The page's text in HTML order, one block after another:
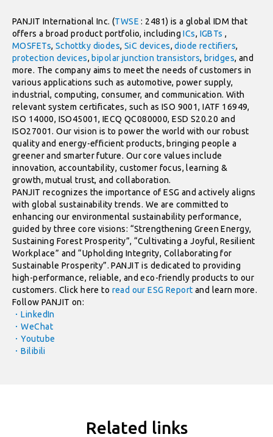
PANJIT International Inc. (TWSE : 2481) is a global IDM that
offers a broad product portfolio, includingICs, IGBTs ,
MOSFETs, Schottky diodes, SiC devices,diode rectifiers,
protection devices, bipolar junction transistors, bridges, and
more. The company aims to meet the needs of customers in
various applications such as automotive, power supply,
industrial, computing, consumer, and communication. With
relevant system certificates, such as ISO 9001, IATF 16949,
ISO 14000, ISO45001, IECQ QC080000, ESD S20.20 and
ISO27001. Our vision is to power the world with our robust
quality and energy-efficient products, bringing people a
greener and smarter future. Our core values include
innovation, accountability, customer focus, learning &
growth, mutual trust, and collaboration.
PANJIT recognizes the importance of ESG and actively aligns
with global sustainability trends. We are committed to
enhancing our environmental sustainability performance,
guided by three core visions: “Strengthening Green Energy,
Sustaining Forest Prosperity”, “Cultivating a Joyful, Resilient
Workplace” and “Upholding Integrity, Collaborating for
Sustainable Prosperity”. PANJIT is dedicated to providing
high-performance, reliable, and eco-friendly products to our
customers. Click here to read our ESG Report and learn more.
Follow PANJIT on:
．LinkedIn
．WeChat
．Youtube
．Bilibili